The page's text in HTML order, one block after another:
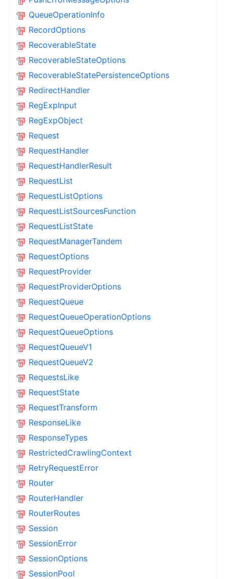
QueueOperationInfo
RecordOptions
RecoverableState
RecoverableStateOptions
RecoverableStatePersistenceOptions
RedirectHandler
RegExpInput
RegExpObject
Request
RequestHandler
RequestHandlerResult
RequestList
RequestListOptions
RequestListSourcesFunction
RequestListState
RequestManagerTandem
RequestOptions
RequestProvider
RequestProviderOptions
RequestQueue
RequestQueueOperationOptions
RequestQueueOptions
RequestQueueV1
RequestQueueV2
RequestsLike
RequestState
RequestTransform
ResponseLike
ResponseTypes
RestrictedCrawlingContext
RetryRequestError
Router
RouterHandler
RouterRoutes
Session
SessionError
SessionOptions
SessionPool